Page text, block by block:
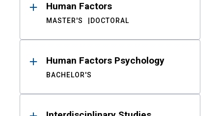
Human Factors
MASTER'S DOCTORAL
Human Factors Psychology
BACHELOR'S